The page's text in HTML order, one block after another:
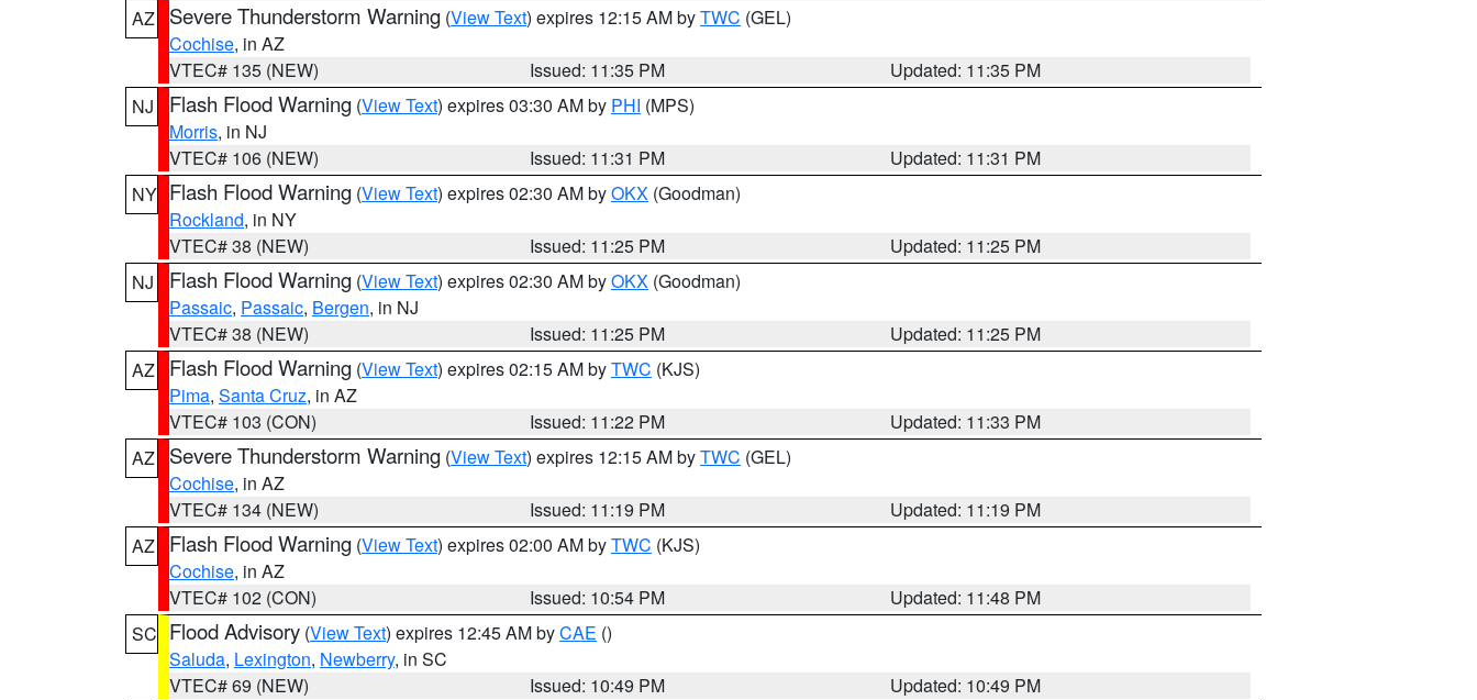
AZ
Severe Thunderstorm Warning (View Text) expires 12:15 AM byTWC (GEL)
Cochise, in AZ
VTEC# 135 (NEW)
Issued: 11:35 PM
Updated: 11:35 PM
NJ
Flash Flood Warning (View Text) expires 03:30 AM by PHI (MPS)
Morris, in NJ
VTEC# 106 (NEW)
Issued: 11:31 PM
Updated: 11:31 PM
NY Flash Flood Warning (View Text) expires 02:30 AM byOKX (Goodman)
Rockland, in NY
VTEC# 38 (NEW)
Issued: 11:25 PM
Updated: 11:25 PM
NJ
Flash Flood Warning (View Text) expires 02:30 AM byOKX (Goodman)
Passaic, Passaic, Bergen, in NJ
VTEC# 38 (NEW)
Issued: 11:25 PM
Updated: 11:25 PM
AZ
Flash Flood Warning (View Text) expires 02:15 AM byTWC (KJS)
Pima, Santa Cruz, in AZ
VTEC# 103 (CON)
Issued: 11:22 PM
Updated: 11:33 PM
AZ
Severe Thunderstorm Warning (View Text) expires 12:15 AM byTWC (GEL)
Cochise, in AZ
VTEC# 134 (NEW)
Issued: 11:19 PM
Updated: 11:19 PM
AZ
Flash Flood Warning (View Text) expires 02:00 AM byTWC (KJS)
Cochise, in AZ
VTEC# 102 (CON)
Issued: 10:54 PM
Updated: 11:48 PM
SC Flood Advisory (View Text) expires 12:45 AM byCAE ()
Saluda, Lexington, Newberry, in SC
VTEC# 69 (NEW)
Issued: 10:49 PM
Updated: 10:49 PM